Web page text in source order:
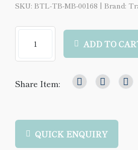
SKU: BTL-TB-MB-00168 | Brand:
ADD TO
Share Item:
QUICK ENQUIRY